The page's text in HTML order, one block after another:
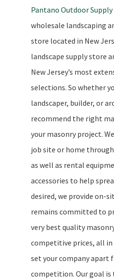
Pantano Outdoor Supply
wholesale landscaping
store located in New
landscape supply store
New Jersey’s most
selections. So whether
landscaper, builder, or
recommend the right
your masonry project.
job site or home
as well as rental
accessories to help
desired, we provide on-
remains committed to
very best quality
competitive prices, all
set your company apart
competition. Our goal is